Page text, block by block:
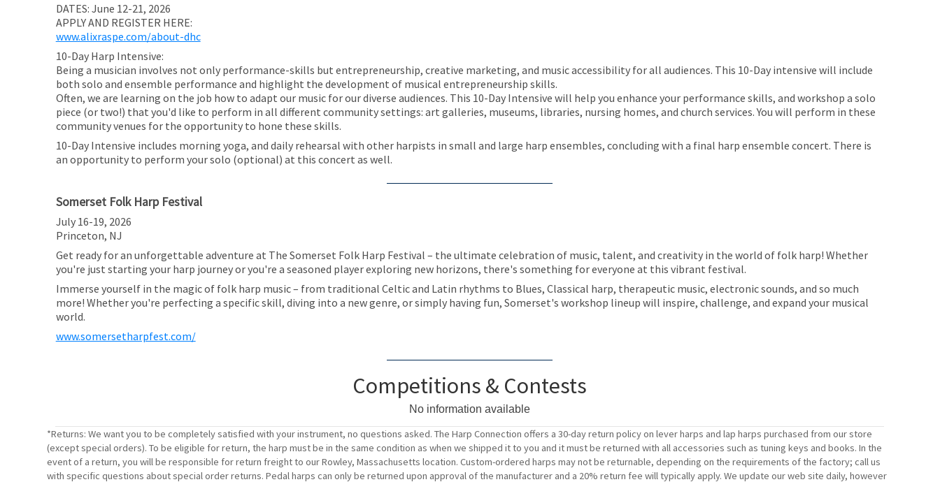
DATES: June 12-21, 2026
APPLY AND REGISTER HERE:
www.alixraspe.com/about-dhc
10-Day Harp Intensive:
Being a musician involves not only performance-skills but entrepreneurship, creative marketing, and music accessibility for all audiences. This 10-Day intensive will include
both solo and ensemble performance and highlight the development of musical entrepreneurship skills.
Often, we are learning on the job how to adapt our music for our diverse audiences. This 10-Day Intensive will help you enhance your performance skills, and workshop a solo
piece (or two!) that you'd like to perform in all different community settings: art galleries, museums, libraries, nursing homes, and church services. You will perform in these
community venues for the opportunity to hone these skills.
10-Day Intensive includes morning yoga, and daily rehearsal with other harpists in small and large harp ensembles, concluding with a final harp ensemble concert. There is
an opportunity to perform your solo (optional) at this concert as well.
Somerset Folk Harp Festival
July 16-19, 2026
Princeton, NJ
Get ready for an unforgettable adventure at The Somerset Folk Harp Festival – the ultimate celebration of music, talent, and creativity in the world of folk harp! Whether
you're just starting your harp journey or you're a seasoned player exploring new horizons, there's something for everyone at this vibrant festival.
Immerse yourself in the magic of folk harp music – from traditional Celtic and Latin rhythms to Blues, Classical harp, therapeutic music, electronic sounds, and so much
more! Whether you're perfecting a specific skill, diving into a new genre, or simply having fun, Somerset's workshop lineup will inspire, challenge, and expand your musical
world.
www.somersetharpfest.com/
Competitions & Contests
No information available
*Returns: We want you to be completely satisfied with your instrument, no questions asked. The Harp Connection offers a 30-day return policy on lever harps and lap harps purchased from our store
(except special orders). To be eligible for return, the harp must be in the same condition as when we shipped it to you and it must be returned with all accessories such as tuning keys and books. In the
event of a return, you will be responsible for return freight to our Rowley, Massachusetts location. Custom-ordered harps may not be returnable, depending on the requirements of the factory; call us
with specific questions about special order returns. Pedal harps can only be returned upon approval of the manufacturer and a 20% return fee will typically apply. We update our web site daily, however